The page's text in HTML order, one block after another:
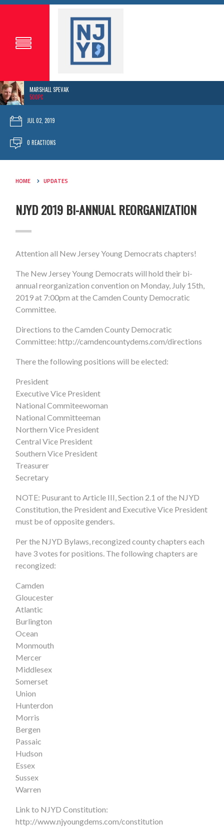
MARSHALL SPEVAK
500PC
JUL 02, 2019
0 REACTIONS
HOME UPDATES
NJYD 2019 BI-ANNUAL REORGANIZATION
Attention all New Jersey Young Democrats chapters!
The New Jersey Young Democrats will hold their bi-
annual reorganization convention on Monday, July 15th,
2019 at 7:00pm at the Camden County Democratic
Committee.
Directions to the Camden County Democratic
Committee: http://camdencountydems.com/directions
There the following positions will be elected:
President
Executive Vice President
National Commiteewoman
National Committeeman
Northern Vice President
Central Vice President
Southern Vice President
Treasurer
Secretary
NOTE: Pusurant to Article III, Section 2.1 of the NJYD
Constitution, the President and Executive Vice President
must be of opposite genders.
Per the NJYD Bylaws, recongized county chapters each
have 3 votes for positions. The following chapters are
recongized:
Camden
Gloucester
Atlantic
Burlington
Ocean
Monmouth
Mercer
Middlesex
Somerset
Union
Hunterdon
Morris
Bergen
Passaic
Hudson
Essex
Sussex
Warren
Link to NJYD Constitution:
http://www.njyoungdems.com/constitution